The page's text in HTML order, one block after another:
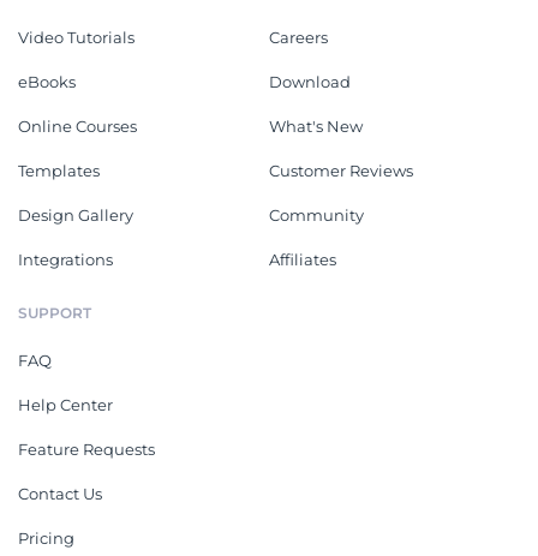
Video Tutorials
eBooks
Online Courses
Templates
Design Gallery
Integrations
Careers
Download
What's New
Customer Reviews
Community
Affiliates
SUPPORT
FAQ
Help Center
Feature Requests
Contact Us
Pricing